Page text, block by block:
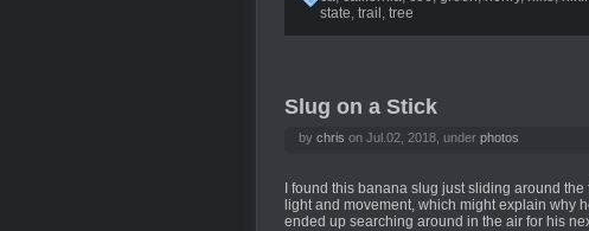
state, trail , tree
Slug on a Stick
by chris on Jul.02, 2018, under photos
I found this banana slug just sliding around
light and movement, which might explain why
ended up searching around in the air for his